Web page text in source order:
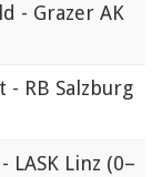
- Grazer AK
- RB Salzburg
LASK Linz (0–